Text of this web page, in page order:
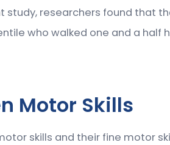
researchers found that
who walked one and a half
Motor Skills
skills and their fine motor